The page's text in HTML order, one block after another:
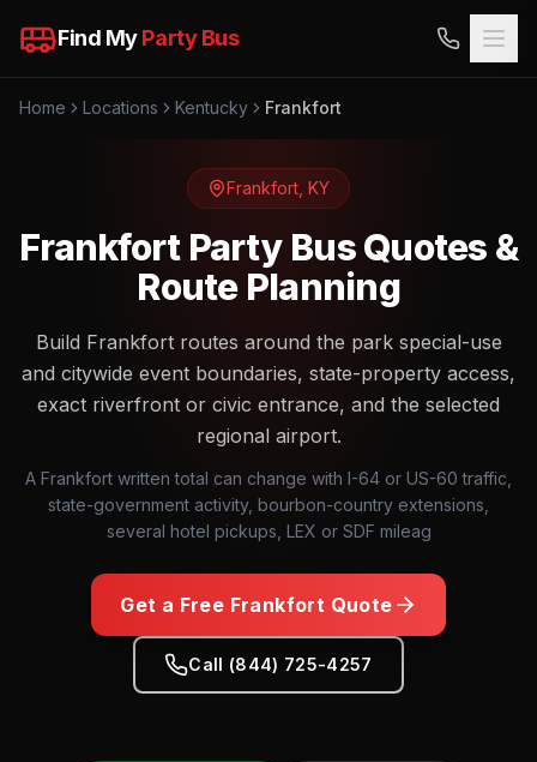
Find MyParty Bus
Home Locations Kentucky Frankfort
Frankfort KY
Frankfort Party Bus Quotes &
Route Planning
Build Frankfort routes around the park special-use
and citywide event boundaries, state-property access,
exact riverfront or civic entrance, and the selected
regional airport.
A Frankfort written total can change with I-64 or US-60 traffic,
state-government activity, bourbon-country extensions,
several hotel pickups, LEX or SDF mileag
Get a Free Frankfort Quote
Call (844) 725-4257